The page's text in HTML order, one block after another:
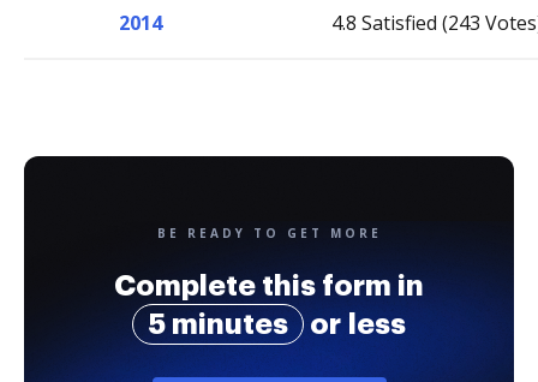
2014 4.8 Satisfied (243
BE READY TO GET MORE
Complete this form in
5 minutes
or less